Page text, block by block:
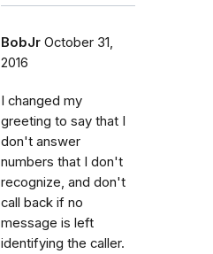
BobJr October 31,
2016
I changed my
greeting to say that I
don't answer
numbers that I don't
recognize, and don't
call back if no
message is left
identifying the caller.